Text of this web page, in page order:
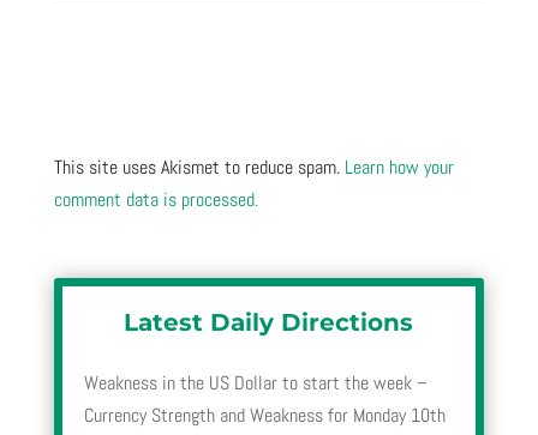
This site uses Akismet to reduce spam. Learn how your
comment data is processed.
Latest Daily Directions
Weakness in the US Dollar to start the week –
Currency Strength and Weakness for Monday 10th